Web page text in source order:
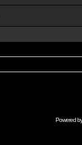
Powered